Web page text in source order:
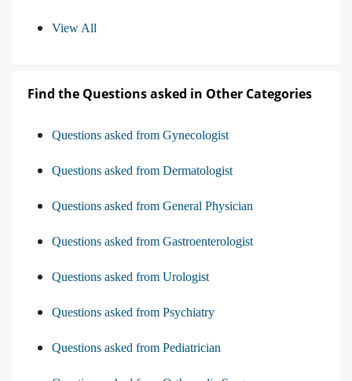
View All
Find the Questions asked in Other Categories
Questions asked from Gynecologist
Questions asked from Dermatologist
Questions asked from General Physician
Questions asked from Gastroenterologist
Questions asked from Urologist
Questions asked from Psychiatry
Questions asked from Pediatrician